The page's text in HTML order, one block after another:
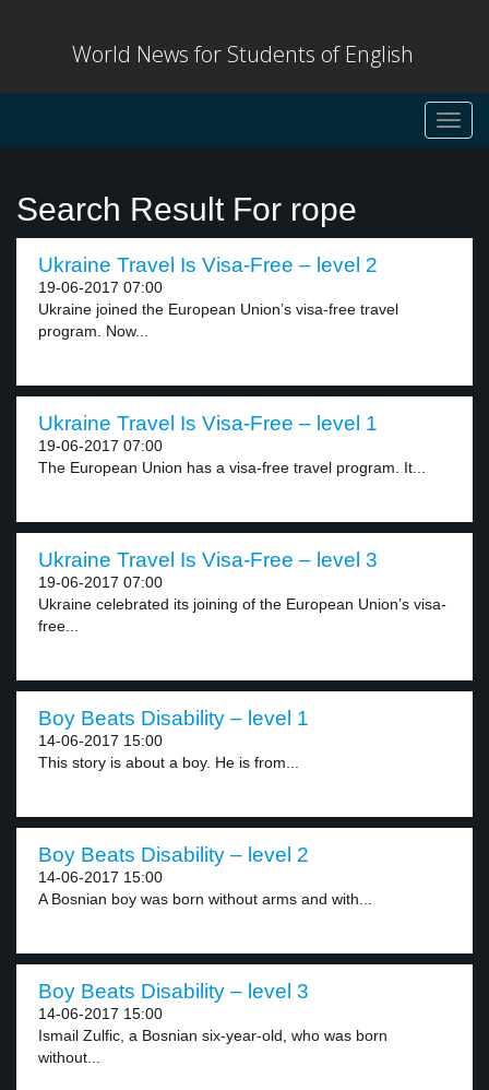
World News for Students of English
Search Result For rope
Ukraine Travel Is Visa-Free – level 2
19-06-2017 07:00
Ukraine joined the European Union’s visa-free travel
program. Now...
Ukraine Travel Is Visa-Free – level 1
19-06-2017 07:00
The European Union has a visa-free travel program. It...
Ukraine Travel Is Visa-Free – level 3
19-06-2017 07:00
Ukraine celebrated its joining of the European Union’s visa-
free...
Boy Beats Disability – level 1
14-06-2017 15:00
This story is about a boy. He is from...
Boy Beats Disability – level 2
14-06-2017 15:00
A Bosnian boy was born without arms and with...
Boy Beats Disability – level 3
14-06-2017 15:00
Ismail Zulfic, a Bosnian six-year-old, who was born
without...